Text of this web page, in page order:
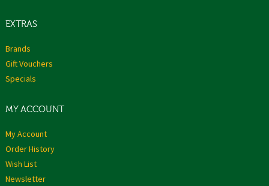
EXTRAS
Brands
Gift Vouchers
Specials
MY ACCOUNT
My Account
Order History
Wish List
Newsletter